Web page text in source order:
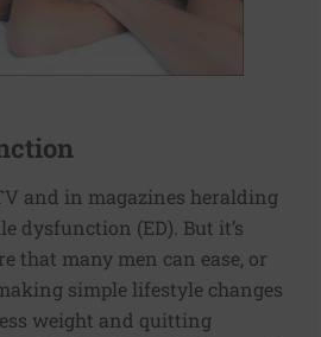
and in magazines heralding
dysfunction (ED). But it’s
that many men can ease, or
simple lifestyle changes
weight and quitting